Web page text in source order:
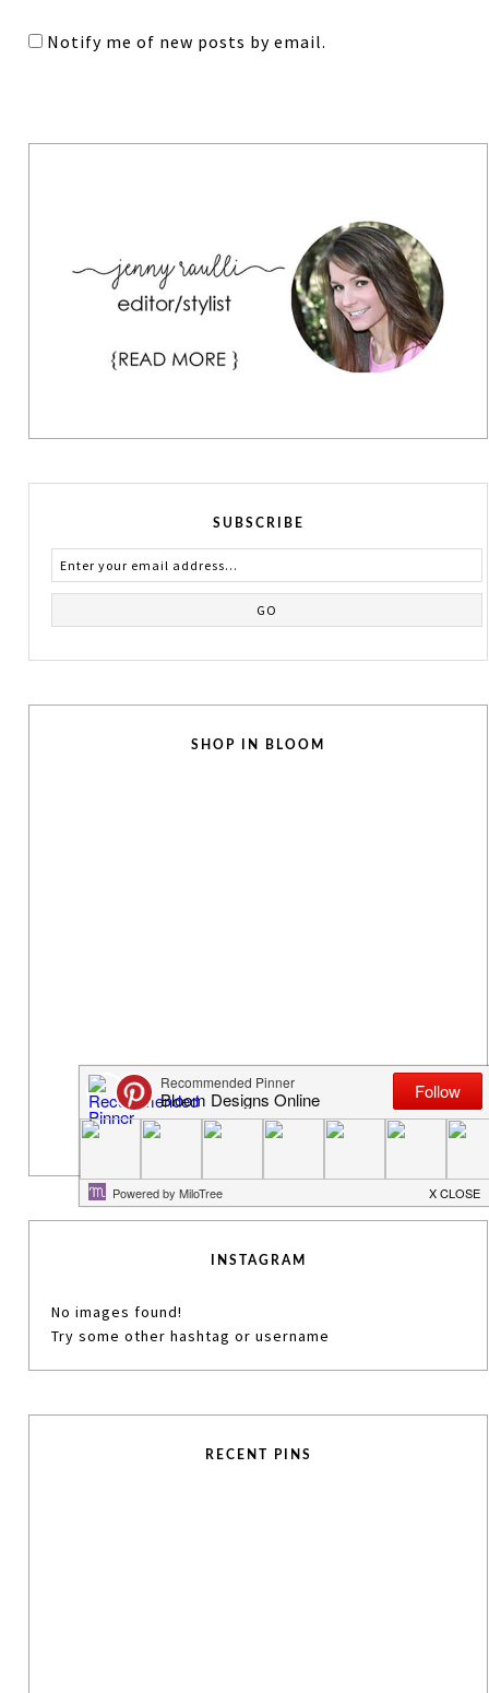
Notify me of new posts by email.
SUBSCRIBE
SHOP IN BLOOM
INSTAGRAM
No images found!
Try some other hashtag or username
RECENT PINS